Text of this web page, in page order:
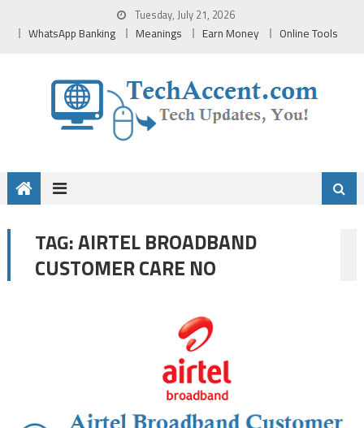
Tuesday, July 21, 2026
WhatsApp Banking Meanings Earn Money Online Tools
TAG:AIRTEL BROADBAND
CUSTOMER CARE NO